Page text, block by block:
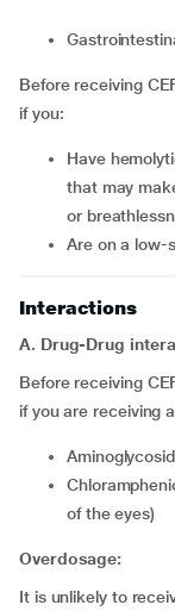
Before receiving
if you:
Have hemolytic anemia (a reduction in your red blood cells
that may
or
Are on a
Interactions
A. Drug-Drug
Before receiving
if you are receiving
Chloramphenicol (used to manage infections, particularly
of the eyes)
Overdosage:
It is unlikely to